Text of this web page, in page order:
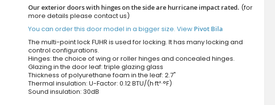
Our exterior doors with hinges on the side are hurricane impact rated. (for
more details please contact us)
You can order this door model in a bigger size. View Pivot Bila
The multi-point lock FUHR is used for locking. It has many locking and
control configurations.
Hinges: the choice of wing or roller hinges and concealed hinges.
Glazing in the door leaf: triple glazing glass
Thickness of polyurethane foam in the leaf: 2.7"
Thermal insulation: U-Factor: 0.12 BTU/(h·ft²·°F)
Sound insulation: 30dB